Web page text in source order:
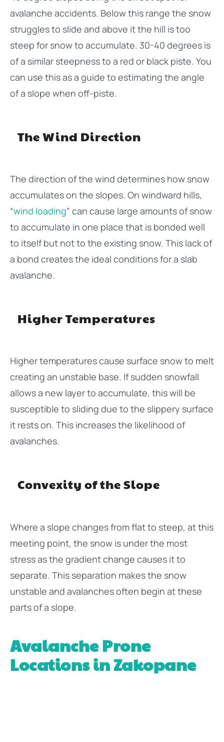
avalanche accidents. Below this range the snow
struggles to slide and above it the hill is too
steep for snow to accumulate. 30-40 degrees is
of a similar steepness to a red or black piste. You
can use this as a guide to estimating the angle
of a slope when off-piste.
The Wind Direction
The direction of the wind determines how snow
accumulates on the slopes. On windward hills,
“wind loading” can cause large amounts of snow
to accumulate in one place that is bonded well
to itself but not to the existing snow. This lack of
a bond creates the ideal conditions for a slab
avalanche.
Higher Temperatures
Higher temperatures cause surface snow to melt
creating an unstable base. If sudden snowfall
allows a new layer to accumulate, this will be
susceptible to sliding due to the slippery surface
it rests on. This increases the likelihood of
avalanches.
Convexity of the Slope
Where a slope changes from flat to steep, at this
meeting point, the snow is under the most
stress as the gradient change causes it to
separate. This separation makes the snow
unstable and avalanches often begin at these
parts of a slope.
Avalanche Prone
Locations in Zakopane